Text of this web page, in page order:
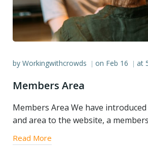
by Workingwithcrowds | on Feb 16 | at
Members Area
Members Area We have
and area to the website, a
Read More